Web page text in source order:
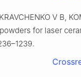
V B,
for laser